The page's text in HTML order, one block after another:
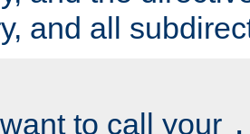
and all
to call your